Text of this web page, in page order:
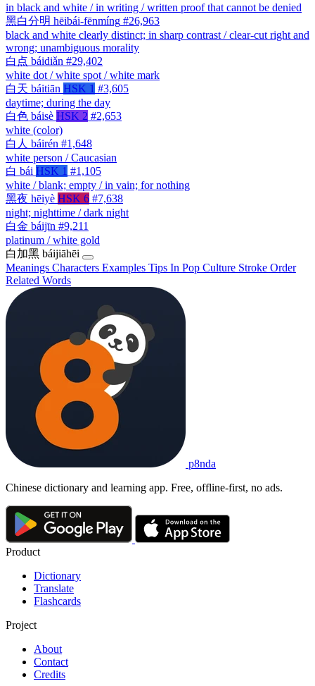
in black and white / in writing / written proof that cannot be denied
黑白分明 hēibái-fēnmíng #26,963
black and white clearly distinct; in sharp contrast / clear-cut right and
wrong; unambiguous morality
白点 báidiǎn #29,402
white dot / white spot / white mark
白天 báitiān HSK 1 #3,605
daytime; during the day
白色 báisè HSK 2 #2,653
white (color)
白人 báirén #1,648
white person / Caucasian
白 bái HSK 1 #1,105
white / blank; empty / in vain; for nothing
黑夜 hēiyè HSK 6 #7,638
night; nighttime / dark night
白金 báijīn #9,211
platinum / white gold
白加黑 báijiāhēi
Meanings Characters Examples Tips In Pop Culture Stroke Order
Related Words
p8nda
Chinese dictionary and learning app. Free, offline-first, no ads.
Product
Dictionary
Translate
Flashcards
Project
About
Contact
Credits